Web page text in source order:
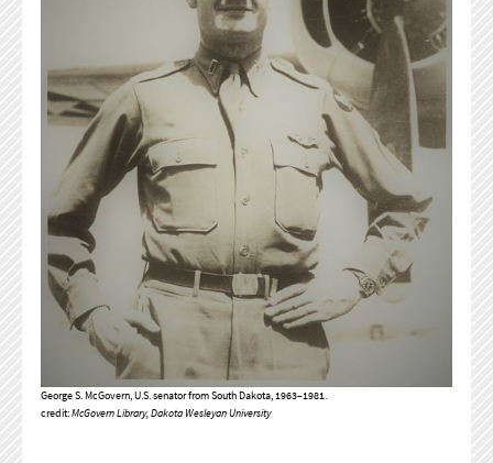
George S. McGovern, U.S. senator from South Dakota, 1963–1981.
credit:McGovern Library, Dakota Wesleyan University